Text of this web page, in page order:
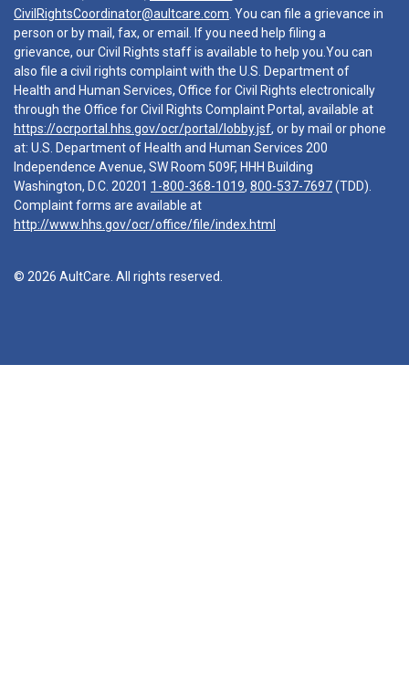
CivilRightsCoordinator@aultcare.com . You can file a grievance in
person or by mail, fax, or email. If you need help filing a
grievance, our Civil Rights staff is available to help you.You can
also file a civil rights complaint with the U.S. Department of
Health and Human Services, Office for Civil Rights electronically
through the Office for Civil Rights Complaint Portal, available at
https://ocrportal.hhs.gov/ocr/portal/lobby.jsf, or by mail or phone
at: U.S. Department of Health and Human Services 200
Independence Avenue, SW Room 509F, HHH Building
Washington, D.C. 20201 1-800-368-1019, 800-537-7697(TDD).
Complaint forms are available at
http://www.hhs.gov/ocr/office/file/index.html
© 2026 AultCare. All rights reserved.